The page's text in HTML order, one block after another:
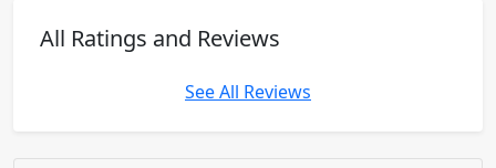
All Ratings and Reviews
See All Reviews